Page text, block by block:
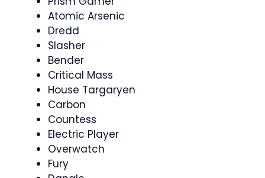
Atomic Arsenic
Dredd
Slasher
Bender
Critical Mass
House Targaryen
Carbon
Countess
Electric Player
Overwatch
Fury